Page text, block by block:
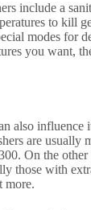
include a
to kill
modes for
you want,
also influence
are usually
On the other
those with
more.